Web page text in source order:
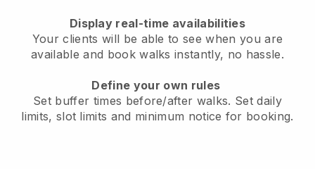
Display real-time availabilities
Your clients will be able to see when you are
availableand book walks instantly, no hassle.
Define your own rules
Set buffer times before/after walks. Set daily
limits, slot limits and minimum notice for booking.